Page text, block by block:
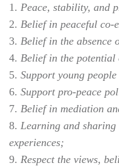
Peace, stability, and
Belief in peaceful co-
Belief in the absence
Belief in the potential
Support young
Support pro-peace
Belief in mediation
Learning and
experiences;
Respect the views,